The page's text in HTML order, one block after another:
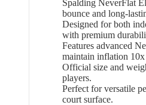
Spalding NeverFlat
bounce and long-
Designed for both
with premium
Features advanced
maintain inflation 10x
Official size and
players.
Perfect for versatile
court surface.